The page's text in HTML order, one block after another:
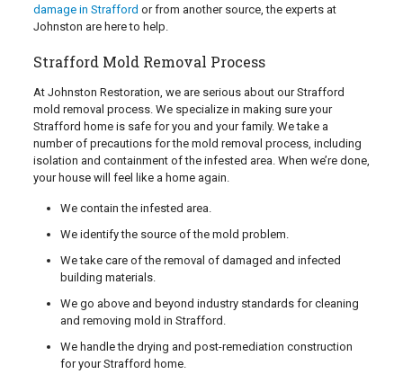
damage in Strafford or from another source, the experts at
Johnston are here to help.
Strafford Mold Removal Process
At Johnston Restoration, we are serious about our Strafford
mold removal process. We specialize in making sure your
Strafford home is safe for you and your family. We take a
number of precautions for the mold removal process, including
isolation and containment of the infested area. When we’re done,
your house will feel like a home again.
We contain the infested area.
We identify the source of the mold problem.
We take care of the removal of damaged and infected
building materials.
We go above and beyond industry standards for cleaning
and removing mold in Strafford.
We handle the drying and post-remediation construction
for your Strafford home.